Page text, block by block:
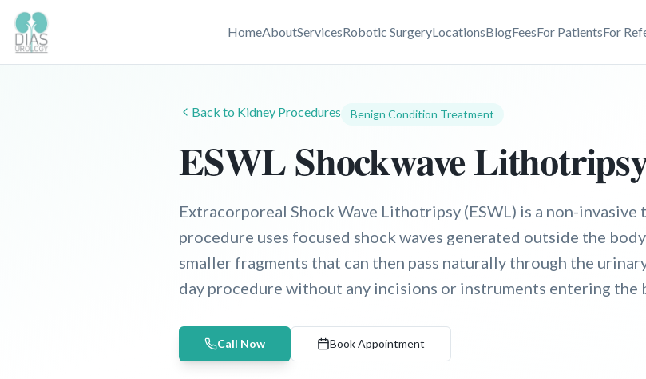
HomeAboutServicesRobotic SurgeryLocationsBlogFeesFor PatientsFor
Back to Kidney Procedures Benign Condition Treatment
ESWL Shockwave
Extracorporeal Shock Wave Lithotripsy (ESWL) is a non-
procedure uses focused shock waves generated outside the
smaller fragments that can then pass naturally through the
day procedure without any incisions or instruments entering the
Call Now Book Appointment